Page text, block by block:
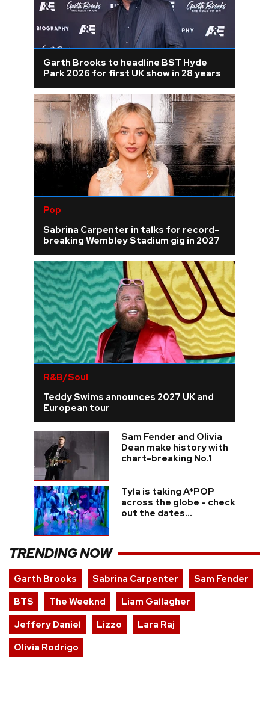
Garth Brooks to headline BST Hyde
Park 2026 for first UK show in 28 years
Pop
Sabrina Carpenter in talks for record-
breaking Wembley Stadium gig in 2027
R&B/Soul
Teddy Swims announces 2027 UK and
European tour
Sam Fender and Olivia
Dean make history with
chart-breaking No.1
Tyla is taking A*POP
across the globe - check
out the dates...
TRENDING NOW
Garth Brooks Sabrina Carpenter
Sam Fender
BTS
The Weeknd
Liam Gallagher
Jeffery Daniel
Lizzo
Lara Raj
Olivia Rodrigo